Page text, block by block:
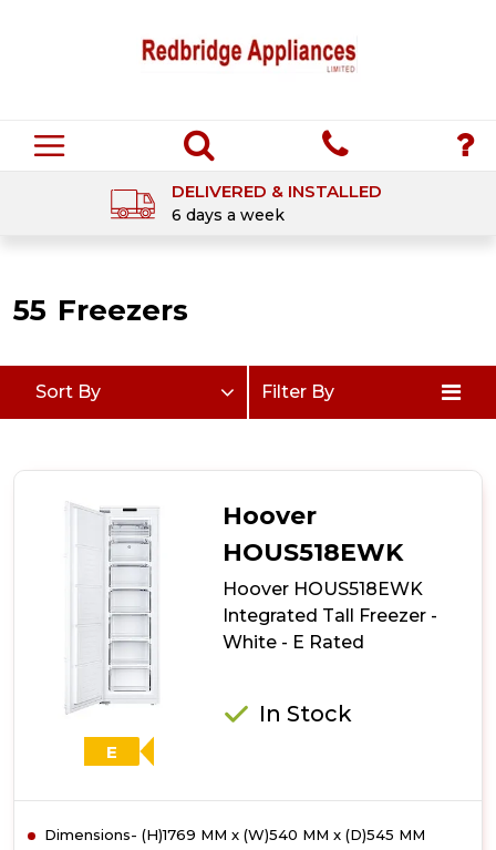
DELIVERED & INSTALLED
6 days a week
55 Freezers
Sort By Filter By
E
Hoover
HOUS518EWK
Hoover HOUS518EWK
Integrated Tall Freezer -
White - E Rated
In Stock
Dimensions- (H)1769 MM x (W)540 MM x (D)545 MM